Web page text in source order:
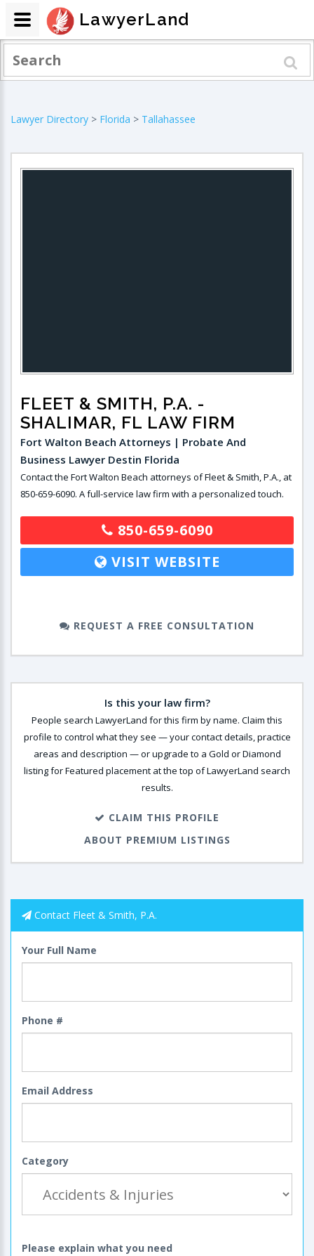
Lawyer Directory > Florida > Tallahassee
FLEET & SMITH, P.A. -
SHALIMAR, FL LAW FIRM
Fort Walton Beach Attorneys | Probate And
Business Lawyer Destin Florida
Contact the Fort Walton Beach attorneys of Fleet & Smith, P.A., at
850-659-6090. A full-service law firm with a personalized touch.
850-659-6090
VISIT WEBSITE
REQUEST A FREE CONSULTATION
Is this your law firm?
People search LawyerLand for this firm by name. Claim this
profile to control what they see — your contact details, practice
areas and description — or upgrade to a Gold or Diamond
listing for Featured placement at the top of LawyerLand search
results.
CLAIM THIS PROFILE
ABOUT PREMIUM LISTINGS
Contact Fleet & Smith, P.A.
Your Full Name
Phone #
Email Address
Category
Please explain what you need
LawyerLand